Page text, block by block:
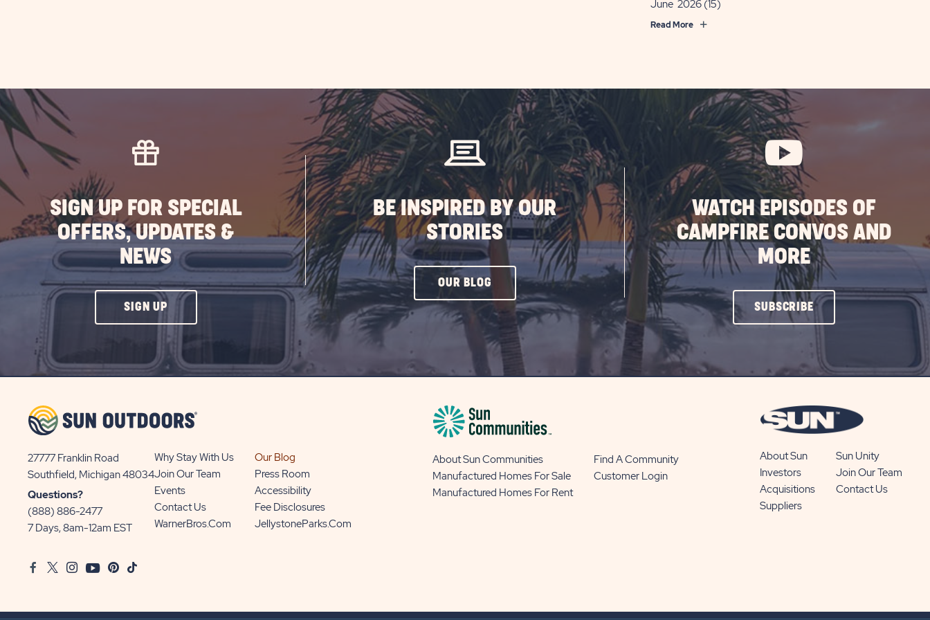
June 2026 (15)
Read More
SIGN UP FOR SPECIAL
OFFERS, UPDATES &
NEWS
SIGN UPCLICK
ON
UP
BE INSPIRED BY OUR
STORIES
OUR BLOG CLICK
ON
OUR
BLOG
WATCH EPISODES OF
CAMPFIRE CONVOS AND
MORE
SUBSCRIBECLICK
ON
BUTTON
27777 Franklin Road
Southfield, Michigan 48034View
Sun
Communities/Sun
Outdoors
Questions?
(888) 886-2477
7 Days, 8am-12am EST
Why Stay With Us
Our Blog
Join Our Team
Press Room
Events
Accessibility
Contact Us
Fee Disclosures
WarnerBros.com
JellystoneParks.com
About Sun Communities
Find A Community
Manufactured Homes For Sale
Customer Login
Manufactured Homes For Rent
About Sun
Sun Unity
Investors
Join Our Team
Acquisitions
Contact Us
Suppliers
FacebookTwitter
InstagramYoutubePinterest
TikTok